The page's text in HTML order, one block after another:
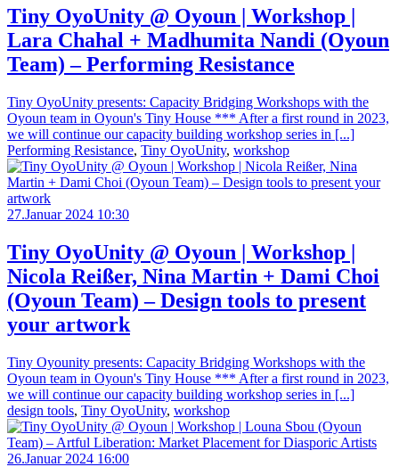
Tiny OyoUnity @ Oyoun | Workshop |
Lara Chahal + Madhumita Nandi (Oyoun
Team) – Performing Resistance
Tiny OyoUnity presents: Capacity Bridging Workshops with the
Oyoun team in Oyoun's Tiny House *** After a first round in 2023,
we will continue our capacity building workshop series in [...]
Performing Resistance, Tiny OyoUnity, workshop
27.Januar 2024 10:30
Tiny OyoUnity @ Oyoun | Workshop |
Nicola Reißer, Nina Martin + Dami Choi
(Oyoun Team) – Design tools to present
your artwork
Tiny Oyounity presents: Capacity Bridging Workshops with the
Oyoun team in Oyoun's Tiny House *** After a first round in 2023,
we will continue our capacity building workshop series in [...]
design tools, Tiny OyoUnity, workshop
26.Januar 2024 16:00